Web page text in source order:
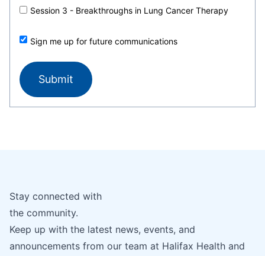
Session 3 - Breakthroughs in Lung Cancer Therapy
Sign me up for future communications
Stay connected with
the community.
Keep up with the latest news, events, and
announcements from our team at Halifax Health and